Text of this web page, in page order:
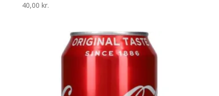
40,00 kr.